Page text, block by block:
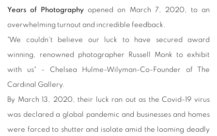
Years of Photography opened on March 7, 2020, to an
overwhelming turnout and incredible feedback.
"We couldn't believe our luck to have secured award
winning, renowned photographer Russell Monk to exhibit
with us" - Chelsea Hulme-Wilyman-Co-Founder of The
Cardinal Gallery.
By March 13, 2020, their luck ran out as the Covid-19 virus
was declared a global pandemic and businesses and homes
were forced to shutter and isolate amid the looming deadly